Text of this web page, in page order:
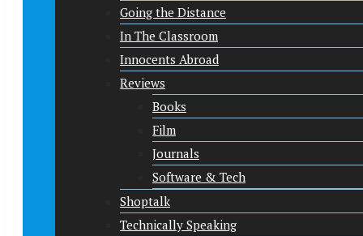
Going the Distance
In The Classroom
Innocents Abroad
Reviews
Books
Film
Journals
Software & Tech
Shoptalk
Technically Speaking